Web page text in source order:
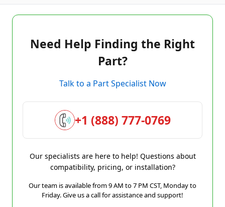
Need Help Finding the Right
Part?
Talk to a Part Specialist Now
+1 (888) 777-0769
Our specialists are here to help! Questions about
compatibility, pricing, or installation?
Our team is available from 9 AM to 7 PM CST, Monday to
Friday. Give us a call for assistance and support!